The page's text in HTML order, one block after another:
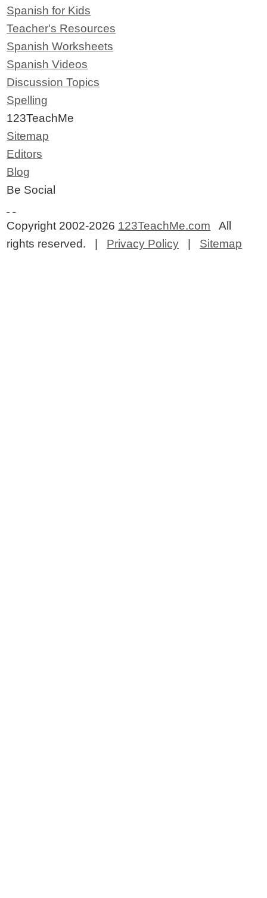
Spanish for Kids
Teacher's Resources
Spanish Worksheets
Spanish Videos
Discussion Topics
Spelling
123TeachMe
Sitemap
Editors
Blog
Be Social
Copyright 2002-2026 123TeachMe.com All
rights reserved. | Privacy Policy Sitemap